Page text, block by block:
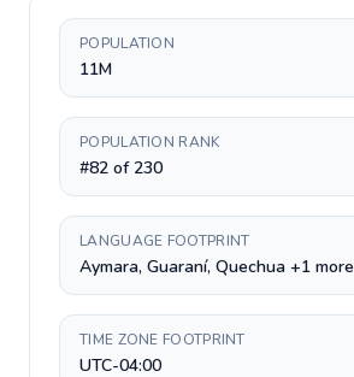
POPULATION
11M
POPULATION RANK
#82 of 230
LANGUAGE FOOTPRINT
Aymara, Guaraní, Quechua +1 more
TIME ZONE FOOTPRINT
UTC-04:00